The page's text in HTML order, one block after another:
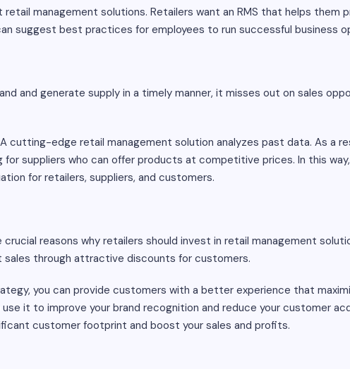
management solutions. Retailers want an RMS that helps them
suggest best practices for employees to run successful business
and generate supply in a timely manner, it misses out on sales
cutting-edge retail management solution analyzes past data. As a
suppliers who can offer products at competitive prices. In this way,
for retailers, suppliers, and customers.
reasons why retailers should invest in retail management
sales through attractive discounts for customers.
you can provide customers with a better experience that
it to improve your brand recognition and reduce your customer
customer footprint and boost your sales and profits.